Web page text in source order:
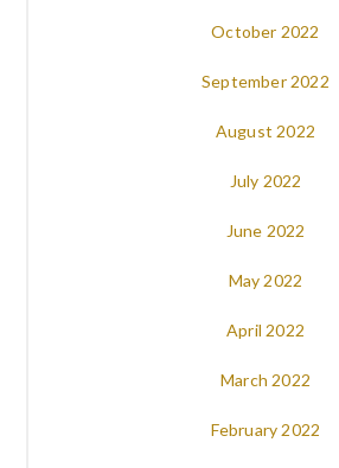
October 2022
September 2022
August 2022
July 2022
June 2022
May 2022
April 2022
March 2022
February 2022